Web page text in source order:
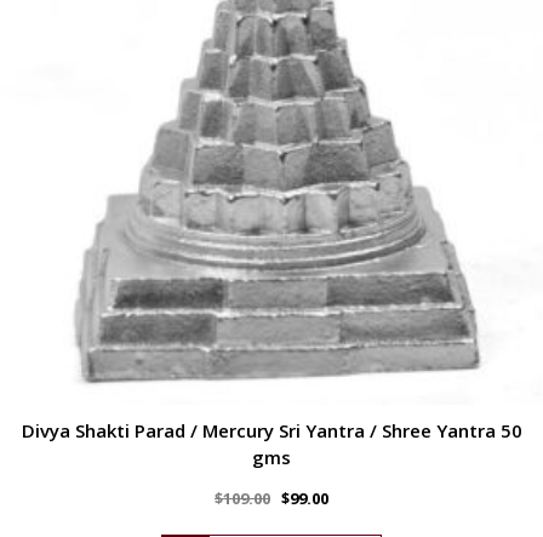
Divya Shakti Parad / Mercury Sri Yantra / Shree Yantra 50
gms
$109.00 $99.00